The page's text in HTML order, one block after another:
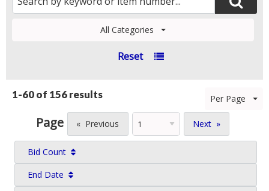
All Categories
Reset
1-60 of 156 results
Page Previous Next
Per Page
Bid Count
End Date